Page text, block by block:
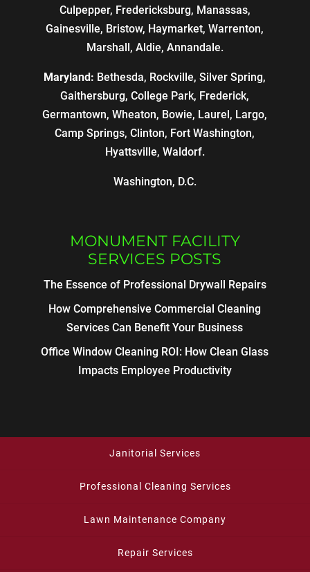
Culpepper, Fredericksburg, Manassas,
Gainesville, Bristow, Haymarket, Warrenton,
Marshall, Aldie, Annandale.
Maryland: Bethesda, Rockville, Silver Spring,
Gaithersburg, College Park, Frederick,
Germantown, Wheaton, Bowie, Laurel, Largo,
Camp Springs, Clinton, Fort Washington,
Hyattsville, Waldorf.
Washington, D.C.
MONUMENT FACILITY
SERVICES POSTS
The Essence of Professional Drywall Repairs
How Comprehensive Commercial Cleaning
Services Can Benefit Your Business
Office Window Cleaning ROI: How Clean Glass
Impacts Employee Productivity
Janitorial Services
Professional Cleaning Services
Lawn Maintenance Company
Repair Services